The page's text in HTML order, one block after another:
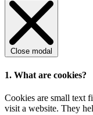
Close modal
1. What are cookies?
Cookies are small text
visit a website. They